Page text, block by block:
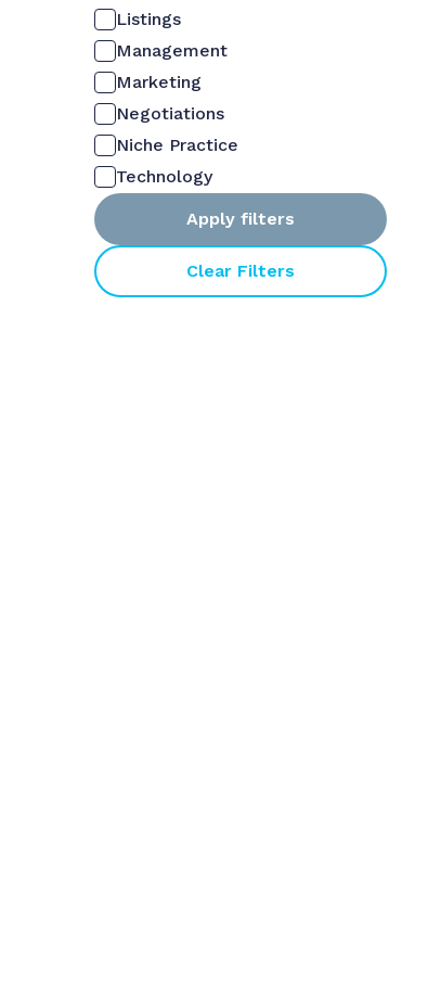
Listings
Management
Marketing
Negotiations
Niche Practice
Technology
Apply filters
Clear Filters